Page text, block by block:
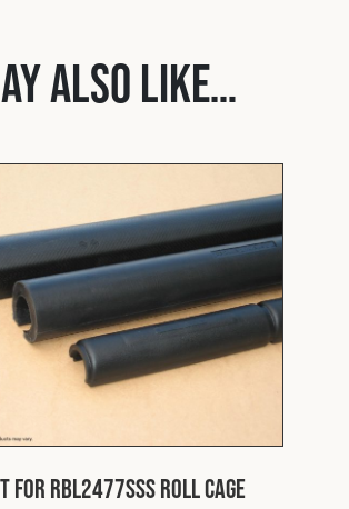
also like…
for RBL2477SSS Roll Cage